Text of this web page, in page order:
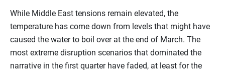
While Middle East tensions remain elevated, the
temperature has come down from levels that might have
caused the water to boil over at the end of March. The
most extreme disruption scenarios that dominated the
narrative in the first quarter have faded, at least for the